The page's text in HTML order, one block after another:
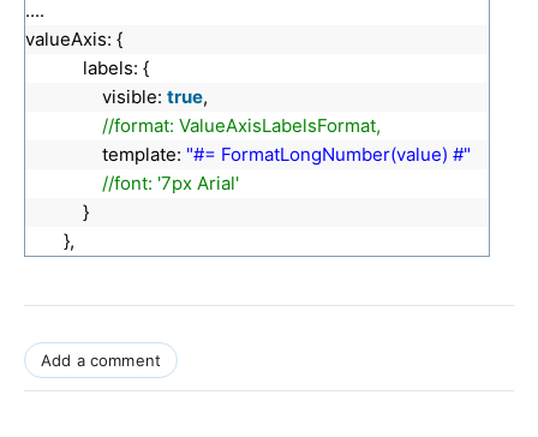
....
valueAxis: {
labels: {
visible: true,
//format: ValueAxisLabelsFormat,
template: "#= FormatLongNumber(value) #"
//font: '7px Arial'
}
},
Add a comment